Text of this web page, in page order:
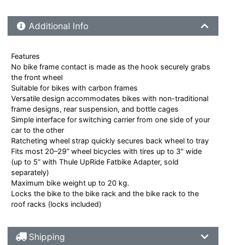
Additional Product Info
Additional Info
Features
No bike frame contact is made as the hook securely grabs
the front wheel
Suitable for bikes with carbon frames
Versatile design accommodates bikes with non-traditional
frame designs, rear suspension, and bottle cages
Simple interface for switching carrier from one side of your
car to the other
Ratcheting wheel strap quickly secures back wheel to tray
Fits most 20–29” wheel bicycles with tires up to 3" wide
(up to 5” with Thule UpRide Fatbike Adapter, sold
separately)
Maximum bike weight up to 20 kg.
Locks the bike to the bike rack and the bike rack to the
roof racks (locks included)
Shipping Details
Shipping